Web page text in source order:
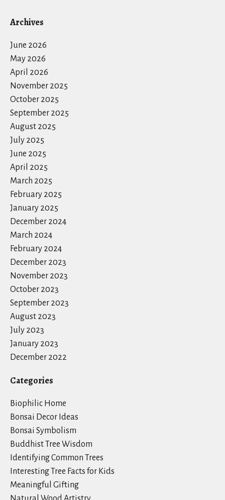
Archives
June 2026
May 2026
April 2026
November 2025
October 2025
September 2025
August 2025
July 2025
June 2025
April 2025
March 2025
February 2025
January 2025
December 2024
March 2024
February 2024
December 2023
November 2023
October 2023
September 2023
August 2023
July 2023
January 2023
December 2022
Categories
Biophilic Home
Bonsai Decor Ideas
Bonsai Symbolism
Buddhist Tree Wisdom
Identifying Common Trees
Interesting Tree Facts for Kids
Meaningful Gifting